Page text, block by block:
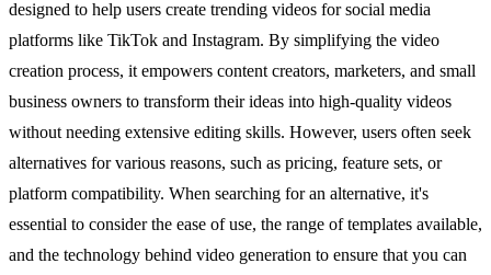
designed to help users create trending videos for social media
platforms like TikTok and Instagram. By simplifying the video
creation process, it empowers content creators, marketers, and small
business owners to transform their ideas into high-quality videos
without needing extensive editing skills. However, users often seek
alternatives for various reasons, such as pricing, feature sets, or
platform compatibility. When searching for an alternative, it's
essential to consider the ease of use, the range of templates available,
and the technology behind video generation to ensure that you can